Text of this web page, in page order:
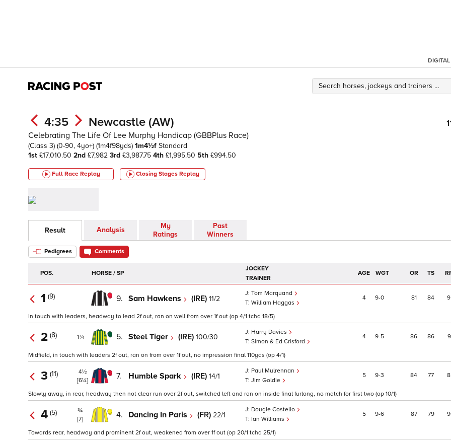
DIGITAL
4:35 Newcastle (AW)
Celebrating The Life Of Lee Murphy Handicap (GBBPlus Race)
(Class 3) (0-90, 4yo+) (1m4f98yds) 1m4½f Standard
1st £17,010.50 2nd £7,982 3rd £3,987.75 4th £1,995.50 5th £994.50
Full Race Replay Closing Stages Replay
Result Analysis
My
Ratings
Past
Winners
Pedigrees Comments
POS. HORSE / SP
JOCKEY
TRAINER
AGE WGT OR TS
1 (9) 9. Sam Hawkens (IRE) 11/2
Tom Marquand
William Haggas
4 9 0 81 84
In touch with leaders, headway to lead 2f out, ran on well from over 1f out (op 4/1 tchd 18/5)
2 (8) 1¾ 5. Steel Tiger (IRE) 100/30
Harry Davies
Simon & Ed Crisford
4 9 5 86 86
Midfield, in touch with leaders 2f out, ran on from over 1f out, no impression final 110yds (op 4/1)
3 (11)
4½
[6¼]
7. Humble Spark (IRE) 14/1
Paul Mulrennan
Jim Goldie
5 9 3 84 77
Slowly away, in rear, headway then not clear run over 2f out, switched left and ran on inside final furlong, no match for first two (op 10/1)
4 (5)
¾
[7]
4. Dancing In Paris (FR) 22/1
Dougie Costello
Ian Williams
5 9 6 87 79
Towards rear, headway and prominent 2f out, weakened from over 1f out (op 20/1 tchd 25/1)